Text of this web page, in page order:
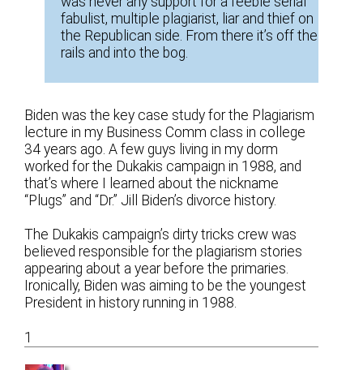
fabulist, multiple plagiarist, liar and thief on
the Republican side. From there it’s off the
rails and into the bog.
Biden was the key case study for the Plagiarism
lecture in my Business Comm class in college
34 years ago. A few guys living in my dorm
worked for the Dukakis campaign in 1988, and
that’s where I learned about the nickname
“Plugs” and “Dr.” Jill Biden’s divorce history.
The Dukakis campaign’s dirty tricks crew was
believed responsible for the plagiarism stories
appearing about a year before the primaries.
Ironically, Biden was aiming to be the youngest
President in history running in 1988.
1